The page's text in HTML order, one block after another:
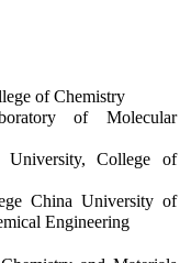
of Chemistry
of Molecular
University, College of
China University of
Engineering